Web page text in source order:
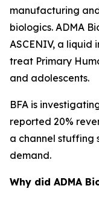
manufacturing
biologics. ADMA
ASCENIV, a liquid
treat Primary
and adolescents.
BFA is
reported 20%
a channel stuffing
demand.
Why did ADMA